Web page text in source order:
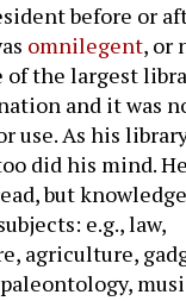
before or
omnilegent, or
of the largest
and it was
use. As his
did his mind.
but
e.g., law,
agriculture,